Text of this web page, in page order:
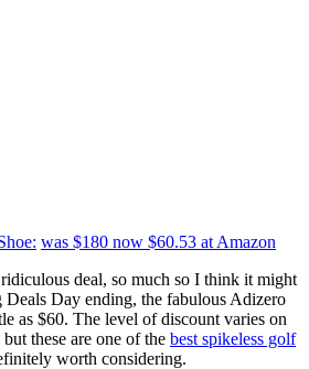
was $180 now $60.53 at Amazon
deal, so much so I think it might
Deals Day ending, the fabulous Adizero
as $60. The level of discount varies on
these are one of the best spikeless golf
worth considering.